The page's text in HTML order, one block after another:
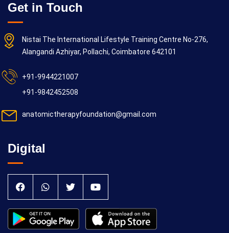
Get in Touch
Nistai The International Lifestyle Training Centre No-276,
Alangandi Azhiyar, Pollachi, Coimbatore 642101
+91-9944221007
+91-9842452508
anatomictherapyfoundation@gmail.com
Digital